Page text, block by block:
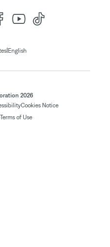
| English
2026
Cookies Notice
Terms of Use